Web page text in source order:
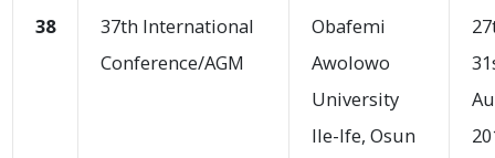
38
37th International
Conference/AGM
Obafemi
Awolowo
University
Ile-Ife, Osun